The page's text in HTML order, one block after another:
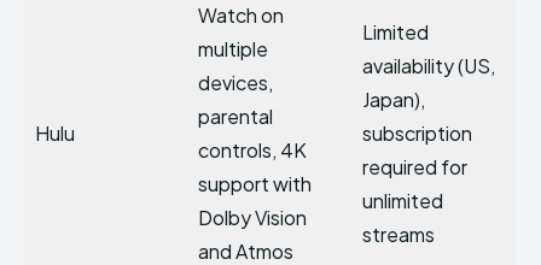
Hulu
Watch on
multiple
devices,
parental
controls, 4K
support with
Dolby Vision
and Atmos
Limited
availability (US,
Japan),
subscription
required for
unlimited
streams